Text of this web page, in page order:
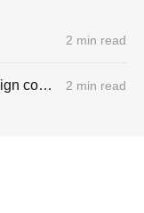
2 min read
My small place in a large design company called IBM 2 min read